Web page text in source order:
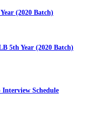
(2020 Batch)
5th Year (2020 Batch)
Schedule